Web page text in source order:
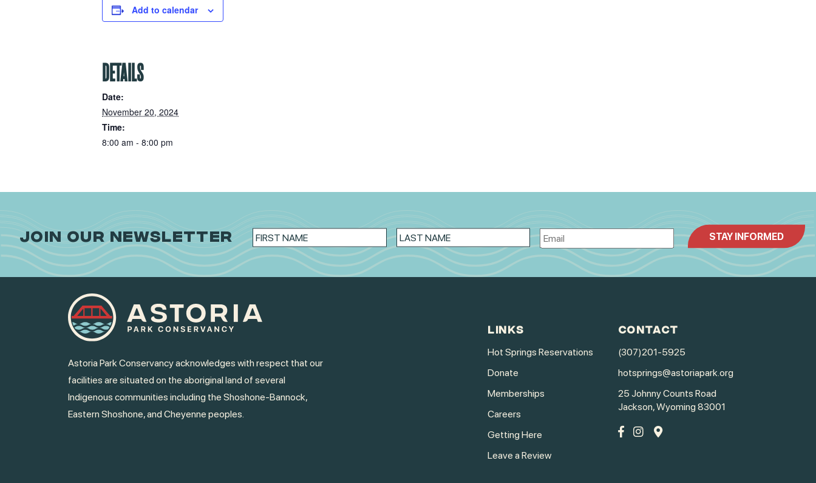
Add to calendar
DETAILS
Date:
November 20, 2024
Time:
8:00 am - 8:00 pm
JOIN OUR NEWSLETTER
Astoria Park Conservancy acknowledges with respect that our
facilities are situated on the aboriginal land of several
Indigenous communities including the Shoshone-Bannock,
Eastern Shoshone, and Cheyenne peoples.
LINKS
Hot Springs Reservations
Donate
Memberships
Careers
Getting Here
Leave a Review
CONTACT
(307)201-5925
hotsprings@astoriapark.org
25 Johnny Counts Road
Jackson, Wyoming 83001